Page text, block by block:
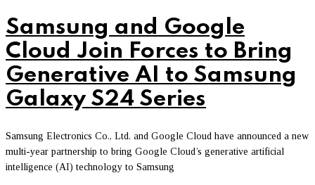
Samsung and Google
Cloud Join Forces to Bring
Generative AI to Samsung
Galaxy S24 Series
Samsung Electronics Co., Ltd. and Google Cloud have announced a new
multi-year partnership to bring Google Cloud’s generative artificial
intelligence (AI) technology to Samsung